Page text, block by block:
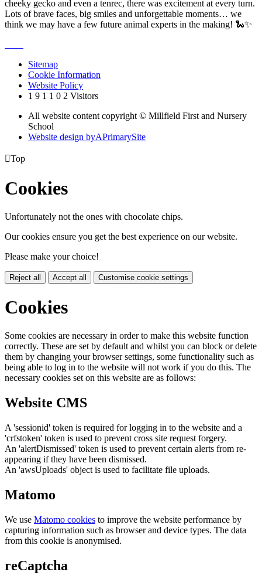
cheeky gecko and even a tenrec, there was excitement at every turn.
Lots of brave faces, big smiles and unforgettable moments… we
think we may have a few future animal experts in the making! 🐍✨
Sitemap
Cookie Information
Website Policy
1 9 1 1 0 2 Visitors
All website content copyright © Millfield First and Nursery
School
Website design byAPrimarySite
Top
Cookies
Unfortunately not the ones with chocolate chips.
Our cookies ensure you get the best experience on our website.
Please make your choice!
Reject all Accept all Customise cookie settings
Cookies
Some cookies are necessary in order to make this website function
correctly. These are set by default and whilst you can block or delete
them by changing your browser settings, some functionality such as
being able to log in to the website will not work if you do this. The
necessary cookies set on this website are as follows:
Website CMS
A 'sessionid' token is required for logging in to the website and a
'crfstoken' token is used to prevent cross site request forgery.
An 'alertDismissed' token is used to prevent certain alerts from re-
appearing if they have been dismissed.
An 'awsUploads' object is used to facilitate file uploads.
Matomo
We use Matomo cookies to improve the website performance by
capturing information such as browser and device types. The data
from this cookie is anonymised.
reCaptcha